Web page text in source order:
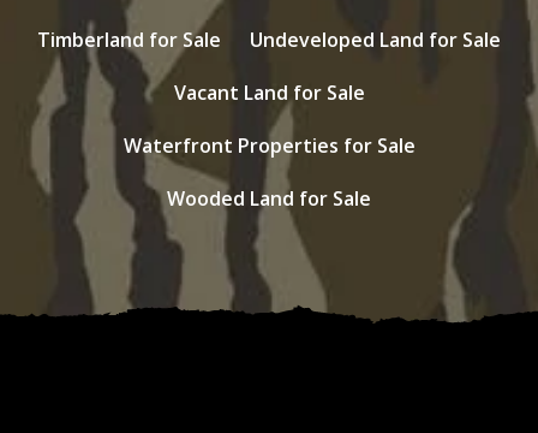
Timberland for Sale
Undeveloped Land for Sale
Vacant Land for Sale
Waterfront Properties for Sale
Wooded Land for Sale